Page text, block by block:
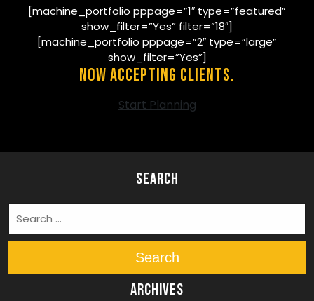
[machine_portfolio pppage=”1″ type=”featured”
show_filter=”Yes” filter=”18″]
[machine_portfolio pppage=”2″ type=”large”
show_filter=”Yes”]
Now Accepting Clients.
Start Planning
Search
Search
Archives